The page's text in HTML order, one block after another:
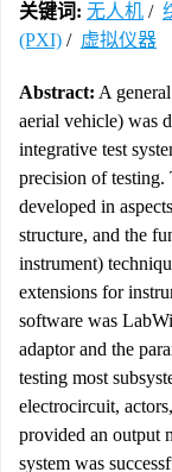
关键词: 无人机 /
(PXI) / 虚拟仪器
Abstract: A
aerial vehicle) was
integrative test
precision of testing.
developed in
structure, and the
instrument)
extensions for
software was
adaptor and the
testing most
electrocircuit,
provided an output
system was